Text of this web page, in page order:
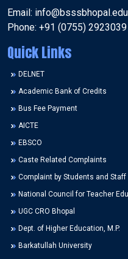
Email:
Phone: +91 (0755)
Quick Links
DELNET
Academic Bank of Credits
Bus Fee Payment
AICTE
EBSCO
Caste Related Complaints
Complaint by Students and Staff
National Council for Teacher
UGC CRO Bhopal
Dept. of Higher Education, M.P.
Barkatullah University